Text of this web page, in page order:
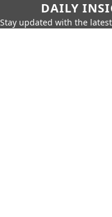
DAILY
Stay updated with the